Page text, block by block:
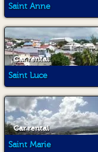
Saint Anne
Car rental
Saint Luce
Car rental
Saint Marie